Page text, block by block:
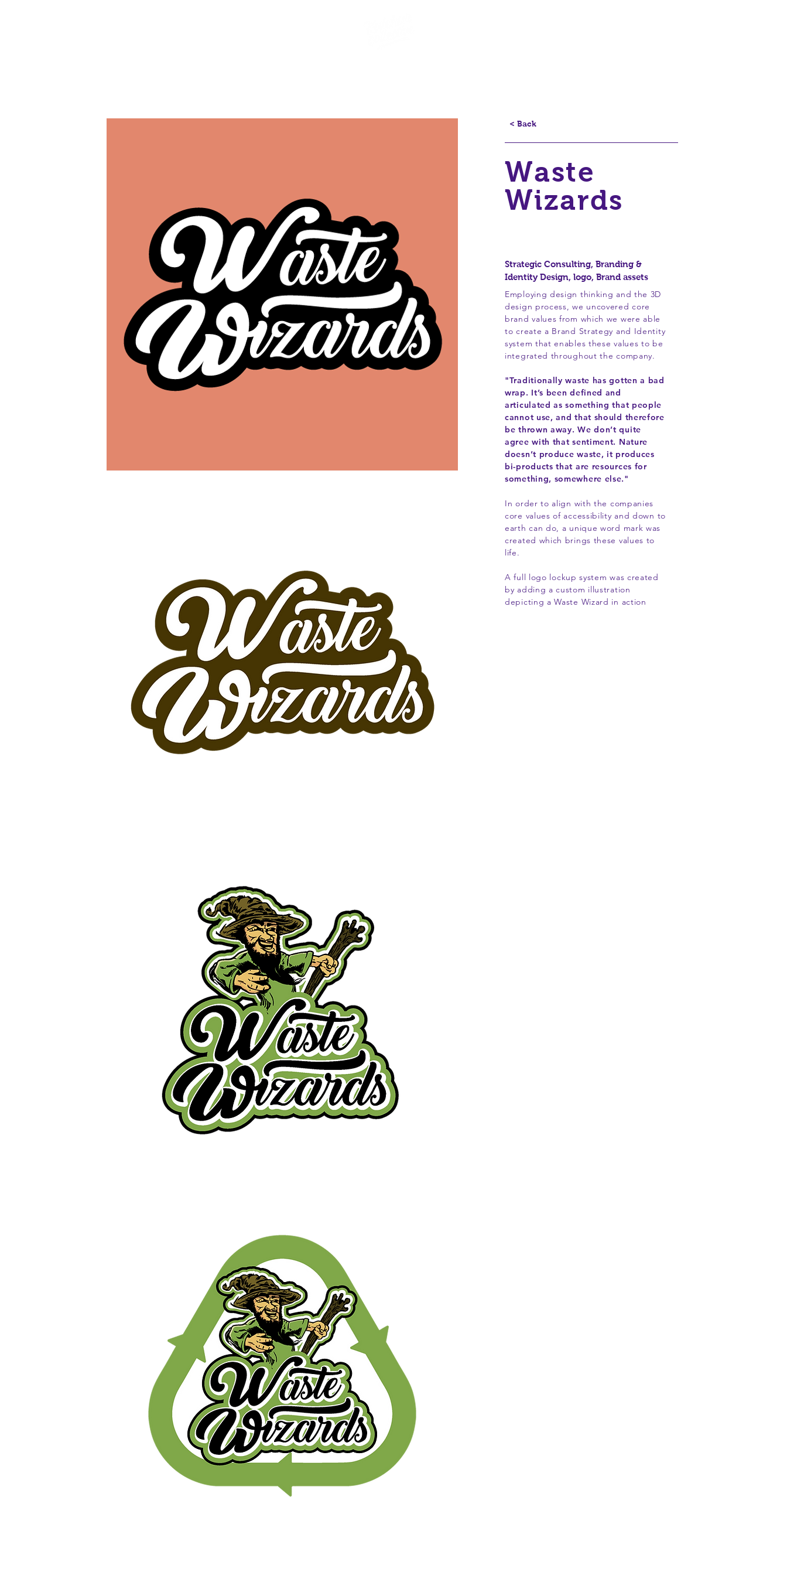
< Back
Waste
Wizards
Strategic Consulting, Branding &
Identity Design, logo, Brand assets
Employing design thinking and the 3D
design process, we uncovered core
brand values from which we were able
to create a Brand Strategy and Identity
system that enables these values to be
integrated throughout the company.
"Traditionally waste has gotten a bad
wrap. It’s been defined and
articulated as something that people
cannot use, and that should therefore
be thrown away. We don’t quite
agree with that sentiment. Nature
doesn’t produce waste, it produces
bi-products that are resources for
something, somewhere else."
In order to align with the companies
core values of accessibility and down to
earth can do, a unique word mark was
created which brings these values to
life.
A full logo lockup system was created
by adding a custom illustration
depicting a Waste Wizard in action